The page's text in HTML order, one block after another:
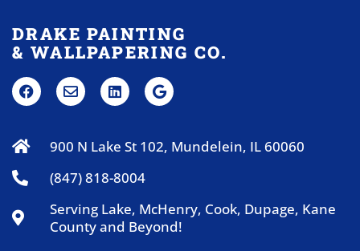
DRAKE PAINTING
& WALLPAPERING CO.
900 N Lake St 102, Mundelein, IL 60060
(847) 818-8004
Serving Lake, McHenry, Cook, Dupage, Kane
County and Beyond!